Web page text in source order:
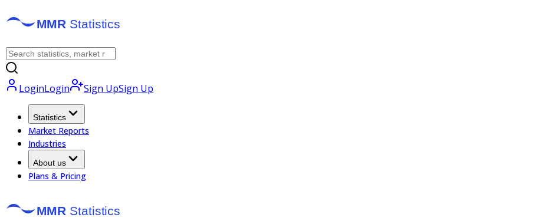
LoginLogin Sign UpSign Up
Statistics
Market Reports
Industries
About us
Plans & Pricing